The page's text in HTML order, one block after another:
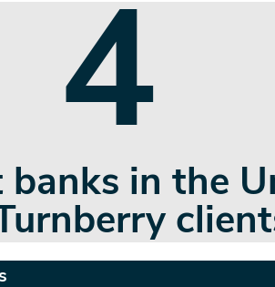
45+
the
wealth